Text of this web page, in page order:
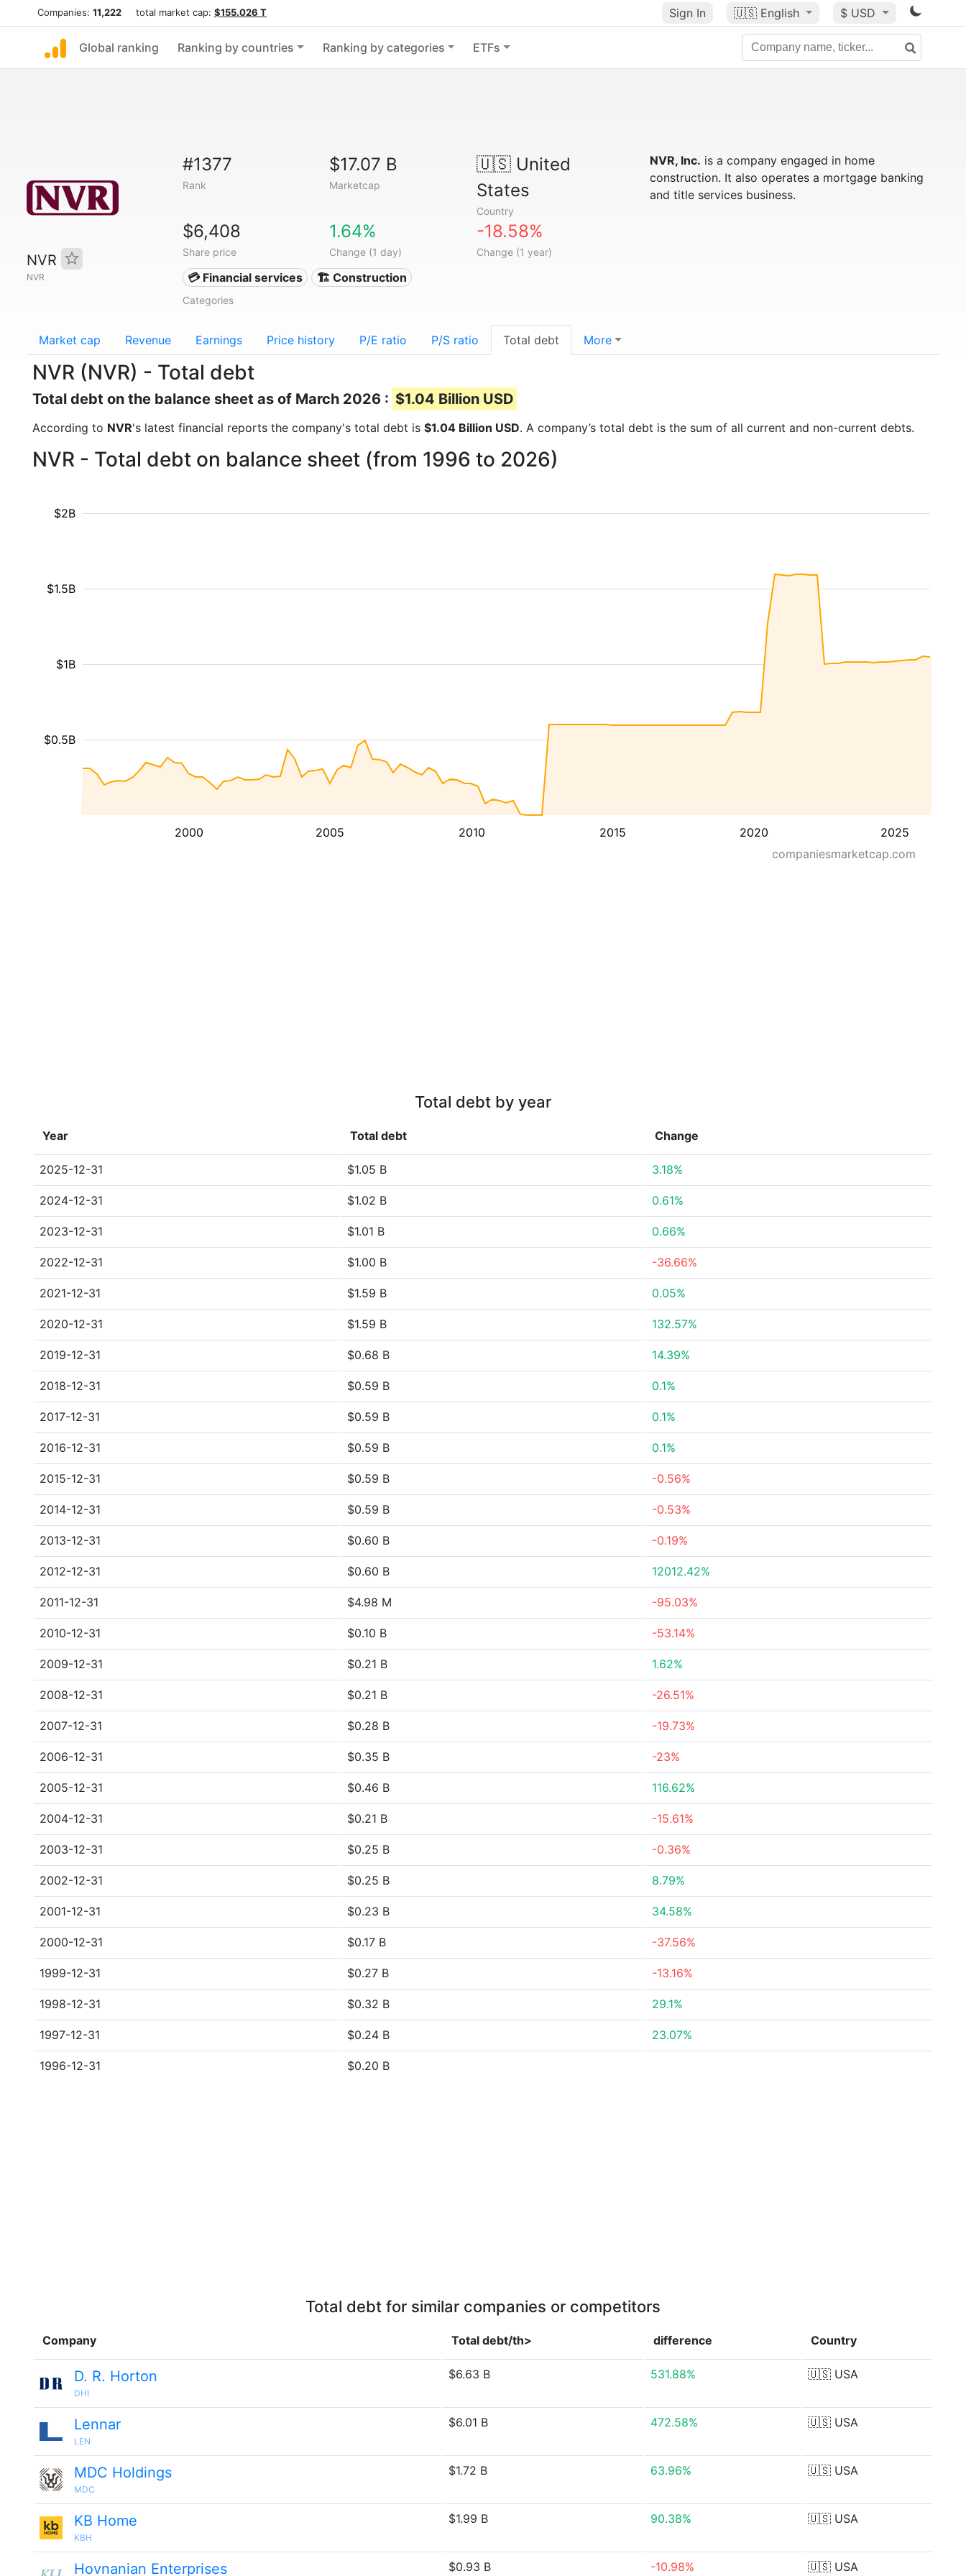
Companies: 11,222 total market cap: $155.026 T Sign In 🇺🇸 English $ USD
Global ranking Ranking by countries Ranking by categories ETFs
NVR
NVR
#1377
Rank
$17.07 B
Marketcap
🇺🇸United
States
Country
$6,408
Share price
1.64%
Change (1 day)
-18.58%
Change (1 year)
💳 Financial services 🏗 Construction
Categories
NVR, Inc. is a company engaged in home
construction. It also operates a mortgage banking
and title services business.
Market cap Revenue Earnings Price history P/E ratio P/S ratio Total debt More
NVR (NVR) - Total debt
Total debt on the balance sheet as of March 2026 : $1.04 Billion USD
According to NVR's latest financial reports the company's total debt is $1.04 Billion USD. A company’s total debt is the sum of all current and non-current debts.
NVR - Total debt on balance sheet (from 1996 to 2026)
2000 2005 2010 2015 2020 2025
$0.5B
$1B
$1.5B
$2B
companiesmarketcap.com
Total debt by year
Year Total debt Change
2025-12-31 $1.05 B 3.18%
2024-12-31 $1.02 B 0.61%
2023-12-31 $1.01 B 0.66%
2022-12-31 $1.00 B -36.66%
2021-12-31 $1.59 B 0.05%
2020-12-31 $1.59 B 132.57%
2019-12-31 $0.68 B 14.39%
2018-12-31 $0.59 B 0.1%
2017-12-31 $0.59 B 0.1%
2016-12-31 $0.59 B 0.1%
2015-12-31 $0.59 B -0.56%
2014-12-31 $0.59 B -0.53%
2013-12-31 $0.60 B -0.19%
2012-12-31 $0.60 B 12012.42%
2011-12-31 $4.98 M -95.03%
2010-12-31 $0.10 B -53.14%
2009-12-31 $0.21 B 1.62%
2008-12-31 $0.21 B -26.51%
2007-12-31 $0.28 B -19.73%
2006-12-31 $0.35 B -23%
2005-12-31 $0.46 B 116.62%
2004-12-31 $0.21 B -15.61%
2003-12-31 $0.25 B -0.36%
2002-12-31 $0.25 B 8.79%
2001-12-31 $0.23 B 34.58%
2000-12-31 $0.17 B -37.56%
1999-12-31 $0.27 B -13.16%
1998-12-31 $0.32 B 29.1%
1997-12-31 $0.24 B 23.07%
1996-12-31 $0.20 B
Total debt for similar companies or competitors
Company Total debt/th> difference Country
D. R. Horton
DHI
$6.63 B 531.88% 🇺🇸 USA
Lennar
LEN
$6.01 B 472.58% 🇺🇸 USA
MDC Holdings
MDC
$1.72 B 63.96% 🇺🇸 USA
KB Home
KBH
$1.99 B 90.38% 🇺🇸 USA
Hovnanian Enterprises $0.93 B -10.98% 🇺🇸 USA